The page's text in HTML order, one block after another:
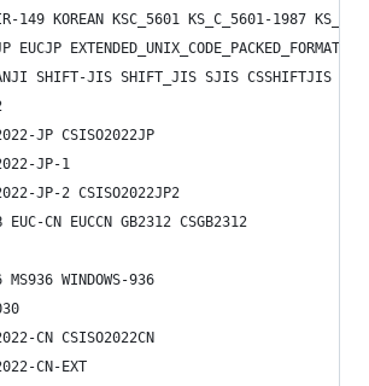
149 KOREAN KSC_5601 KS_C_5601-1987
EUCJP
SHIFT-JIS SHIFT_JIS SJIS CSSHIFTJIS
JP CSISO2022JP
JP-1
JP-2 CSISO2022JP2
EUC-CN EUCCN GB2312 CSGB2312
MS936 WINDOWS-936
CN CSISO2022CN
CN-EXT